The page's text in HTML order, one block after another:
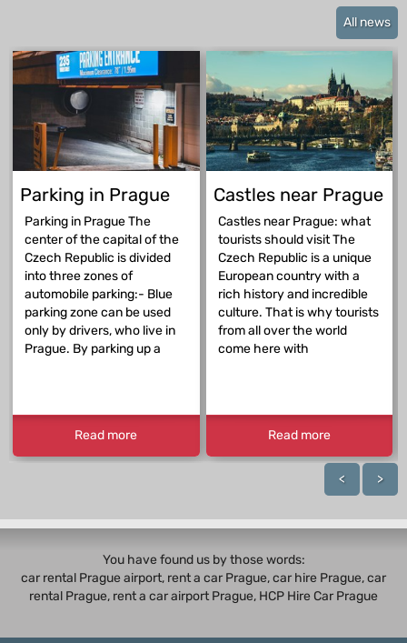
All news
Parking in Prague
Parking in Prague The
center of the capital of the
Czech Republic is divided
into three zones of
automobile parking:- Blue
parking zone can be used
only by drivers, who live in
Prague. By parking up a
Read more
Castles near Prague
Castles near Prague: what
tourists should visit The
Czech Republic is a unique
European country with a
rich history and incredible
culture. That is why tourists
from all over the world
come here with
Read more
< >
You have found us by those words:
car rental Prague airport, rent a car Prague,car hire Prague,car
rental Prague, rent a car airport Prague, HCP Hire Car Prague